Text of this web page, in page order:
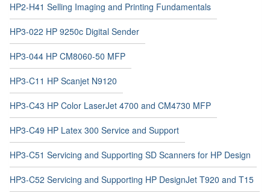
HP2-H41 Selling Imaging and Printing Fundamentals
HP3-022 HP 9250c Digital Sender
HP3-044 HP CM8060-50 MFP
HP3-C11 HP Scanjet N9120
HP3-C43 HP Color LaserJet 4700 and CM4730 MFP
HP3-C49 HP Latex 300 Service and Support
HP3-C51 Servicing and Supporting SD Scanners for HP Design
HP3-C52 Servicing and Supporting HP DesignJet T920 and T15